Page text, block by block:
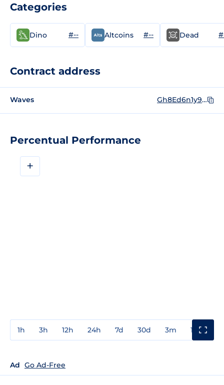
Percentual Performance
+
1h 3h 12h 24h 7d 30d 3m 1y
Ad Go Ad-Free
Categories
Dino #-- Altcoins #-- Dead
Contract address
Waves Gh8Ed6n1y9wscFHT6s4EH6uhKajvNQ88oPkkFkYkgXyX